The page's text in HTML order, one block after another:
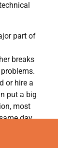
part of
breaks
or hire a
put a big
most
day
often
up.